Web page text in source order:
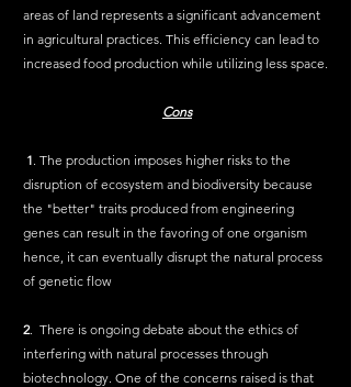
areas of land represents a significant advancement
in agricultural practices. This efficiency can lead to
increased food production while utilizing less space.
Cons
1. The production imposes higher risks to the
disruption of ecosystem and biodiversity because
the "better" traits produced from engineering
genes can result in the favoring of one organism
hence, it can eventually disrupt the natural process
of genetic flow
2.  There is ongoing debate about the ethics of
interfering with natural processes through
biotechnology. One of the concerns raised is that